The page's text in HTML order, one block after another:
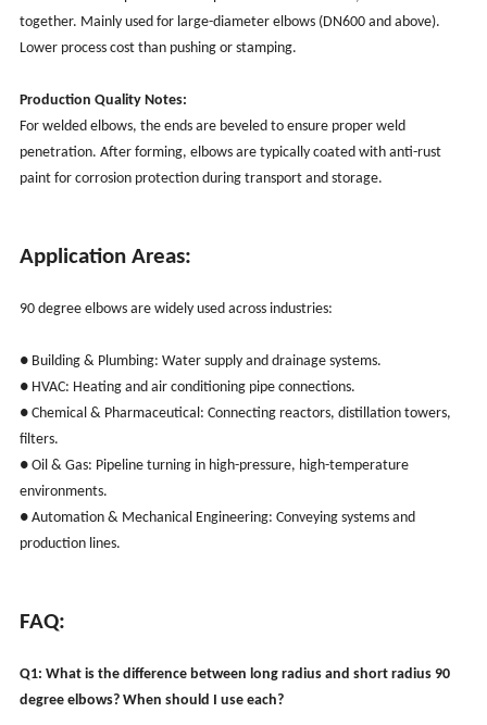
together. Mainly used for large-diameter elbows (DN600 and above).
Lower process cost than pushing or stamping.
Production Quality Notes:
For welded elbows, the ends are beveled to ensure proper weld
penetration. After forming, elbows are typically coated with anti-rust
paint for corrosion protection during transport and storage.
Application Areas:
90 degree elbows are widely used across industries:
● Building & Plumbing: Water supply and drainage systems.
● HVAC: Heating and air conditioning pipe connections.
● Chemical & Pharmaceutical: Connecting reactors, distillation towers,
filters.
● Oil & Gas: Pipeline turning in high-pressure, high-temperature
environments.
● Automation & Mechanical Engineering: Conveying systems and
production lines.
FAQ:
Q1: What is the difference between long radius and short radius 90
degree elbows? When should I use each?